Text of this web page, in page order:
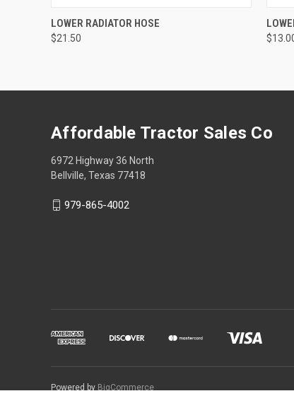
QUICK VIEW
LOWER RADIATOR HOSE
$21.50
Affordable Tractor Sales Co
6972 Highway 36 North
Bellville, Texas 77418
979-865-4002
Powered by BigCommerce